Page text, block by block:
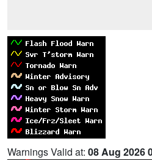
Warnings Valid at: 08 Aug 2026